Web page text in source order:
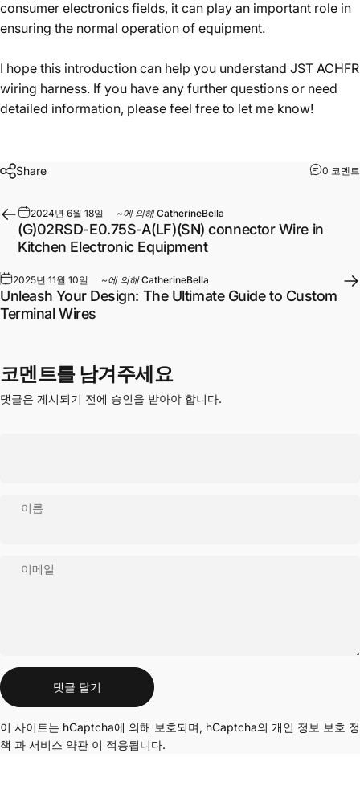
consumer electronics fields, it can play an important role in
ensuring the normal operation of equipment.
I hope this introduction can help you understand JST ACHFR
wiring harness. If you have any further questions or need
detailed information, please feel free to let me know!
Share 0 코멘트
2024년 6월 18일 ~에 의해CatherineBella
(G)02RSD-E0.75S-A(LF)(SN) connector Wire in
Kitchen Electronic Equipment
2025년 11월 10일 ~에 의해CatherineBella
Unleash Your Design: The Ultimate Guide to Custom
Terminal Wires
코멘트를 남겨주세요
댓글은 게시되기 전에 승인을 받아야 합니다.
이름
이메일
메시지댓글 달기
이 사이트는 hCaptcha에 의해 보호되며, hCaptcha의 개인 정보 보호 정
책 과 서비스 약관 이 적용됩니다.